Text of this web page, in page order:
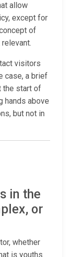
allow
except for
of
visitors
case, a brief
the start of
hands above
but not in
in the
or
whether
is youths